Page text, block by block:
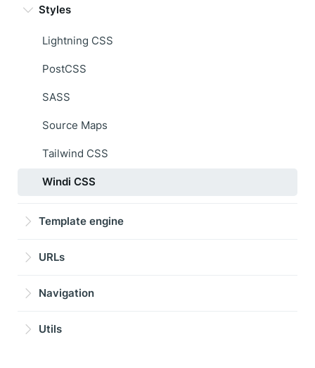
Styles
Lightning CSS
PostCSS
SASS
Source Maps
Tailwind CSS
Windi CSS
Template engine
URLs
Navigation
Utils